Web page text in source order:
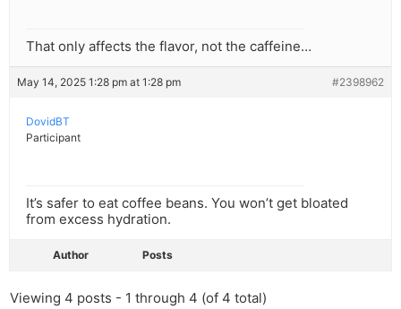
That only affects the flavor, not the caffeine…
May 14, 2025 1:28 pm at 1:28 pm #2398962
DovidBT
Participant
It’s safer to eat coffee beans. You won’t get bloated
from excess hydration.
Author Posts
Viewing 4 posts - 1 through 4 (of 4 total)